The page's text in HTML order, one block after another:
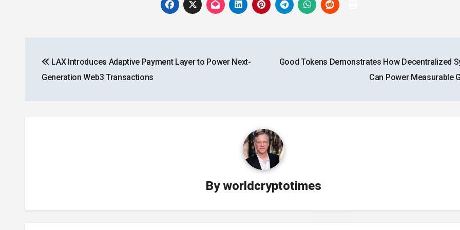
navigation
LAX Introduces Adaptive Payment Layer to Power Next-
Generation Web3 Transactions
Good Tokens Demonstrates How Decentralized
Can Power Measurable
Byworldcryptotimes